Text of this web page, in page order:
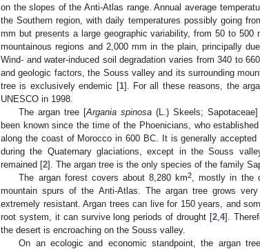
on the slopes of the Anti-Atlas range. Annual average
the Southern region, with daily temperatures possibly going
mm but presents a large geographic variability, from 50 to
mountainous regions and 2,000 mm in the plain, principally
Wind- and water-induced soil degradation varies from 340 to
and geologic factors, the Souss valley and its surrounding
tree is exclusively endemic [1]. For all these reasons, the
UNESCO in 1998.
The argan tree [Argania spinosa (L.) Skeels;
been known since the time of the Phoenicians, who
along the coast of Morocco in 600 BC. It is generally
during the Quaternary glaciations, except in the Souss
remained [2]. The argan tree is the only species of the family
The argan forest covers about 8,280 km2
, mostly in the
mountain spurs of the Anti-Atlas. The argan tree grows
extremely resistant. Argan trees can live for 150 years, and
root system, it can survive long periods of drought [2 ,4].
the desert is encroaching on the Souss valley.
On an ecologic and economic standpoint, the argan